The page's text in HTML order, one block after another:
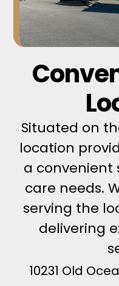
Situated on
location
a convenient
care needs.
serving the
delivering
10231 Old